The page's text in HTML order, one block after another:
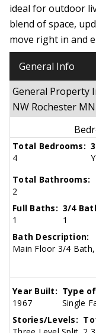
ideal for outdoor
blend of space,
move right in and
General Info
General Property
NW Rochester MN
Total Bedrooms:
4
Total Bathrooms:
2
Full Baths:
1
3/4
1
Bath Description:
Main Floor 3/4
Year Built:
1967
Type
Single
Stories/Levels: